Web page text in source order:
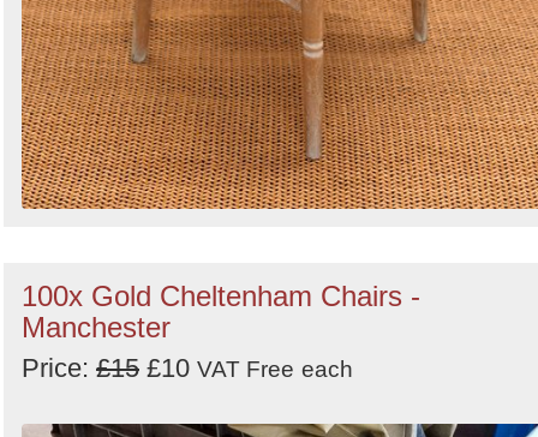
100x Gold Cheltenham Chairs -
Manchester
Price: £15 £10 VAT Free each